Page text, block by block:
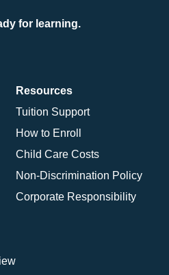
for learning.
Resources
Tuition Support
How to Enroll
Child Care Costs
Non-Discrimination Policy
Corporate Responsibility